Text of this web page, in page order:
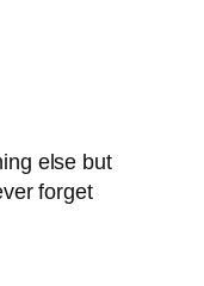
else but
forget